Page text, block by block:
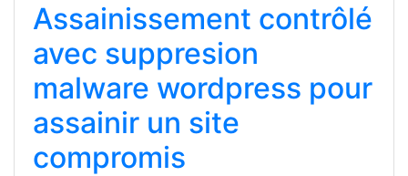
Assainissement contrôlé
avec suppresion
malware wordpress pour
assainir un site
compromis